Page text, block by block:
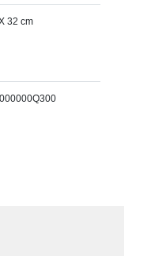
32 cm